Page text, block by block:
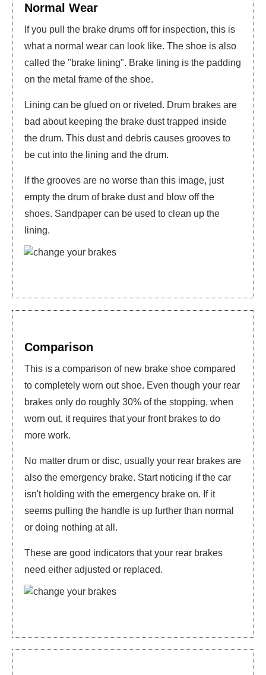
Normal Wear
If you pull the brake drums off for inspection, this is
what a normal wear can look like. The shoe is also
called the "brake lining". Brake lining is the padding
on the metal frame of the shoe.
Lining can be glued on or riveted. Drum brakes are
bad about keeping the brake dust trapped inside
the drum. This dust and debris causes grooves to
be cut into the lining and the drum.
If the grooves are no worse than this image, just
empty the drum of brake dust and blow off the
shoes. Sandpaper can be used to clean up the
lining.
Comparison
This is a comparison of new brake shoe compared
to completely worn out shoe. Even though your rear
brakes only do roughly 30% of the stopping, when
worn out, it requires that your front brakes to do
more work.
No matter drum or disc, usually your rear brakes are
also the emergency brake. Start noticing if the car
isn't holding with the emergency brake on. If it
seems pulling the handle is up further than normal
or doing nothing at all.
These are good indicators that your rear brakes
need either adjusted or replaced.